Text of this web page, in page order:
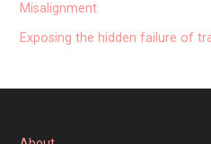
Misalignment
Exposing the hidden failure of